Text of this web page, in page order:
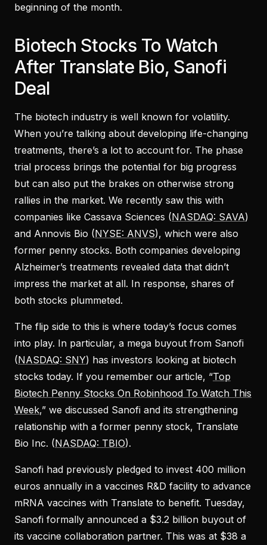
beginning of the month.
Biotech Stocks To Watch
After Translate Bio, Sanofi
Deal
The biotech industry is well known for volatility.
When you’re talking about developing life-changing
treatments, there’s a lot to account for. The phase
trial process brings the potential for big progress
but can also put the brakes on otherwise strong
rallies in the market. We recently saw this with
companies like Cassava Sciences (NASDAQ: SAVA)
and Annovis Bio (NYSE: ANVS), which were also
former penny stocks. Both companies developing
Alzheimer’s treatments revealed data that didn’t
impress the market at all. In response, shares of
both stocks plummeted.
The flip side to this is where today’s focus comes
into play. In particular, a mega buyout from Sanofi
(NASDAQ: SNY) has investors looking at biotech
stocks today. If you remember our article, “Top
Biotech Penny Stocks On Robinhood To Watch This
Week,” we discussed Sanofi and its strengthening
relationship with a former penny stock, Translate
Bio Inc. (NASDAQ: TBIO).
Sanofi had previously pledged to invest 400 million
euros annually in a vaccines R&D facility to advance
mRNA vaccines with Translate to benefit. Tuesday,
Sanofi formally announced a $3.2 billion buyout of
its vaccine collaboration partner. This was at $38 a